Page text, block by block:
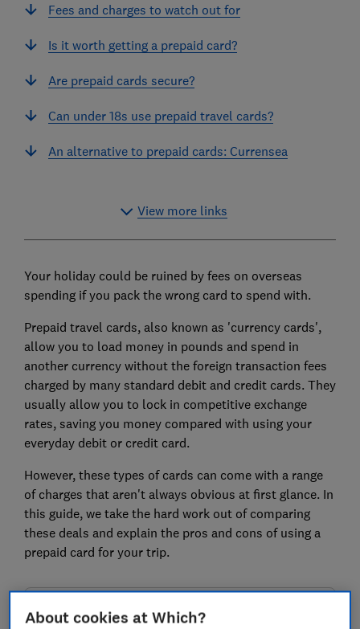
Fees and charges to watch out for
Is it worth getting a prepaid card?
Are prepaid cards secure?
Can under 18s use prepaid travel cards?
An alternative to prepaid cards: Currensea
View more links
Your holiday could be ruined by fees on overseas
spending if you pack the wrong card to spend with.
Prepaid travel cards, also known as 'currency cards',
allow you to load money in pounds and spend in
another currency without the foreign transaction fees
charged by many standard debit and credit cards. They
usually allow you to lock in competitive exchange
rates, saving you money compared with using your
everyday debit or credit card.
However, these types of cards can come with a range
of charges that aren't always obvious at first glance. In
this guide, we take the hard work out of comparing
these deals and explain the pros and cons of using a
prepaid card for your trip.
FREE NEWSLETTER
About cookies at Which?